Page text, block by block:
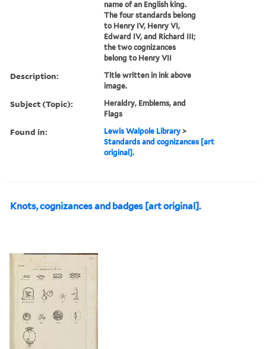
name of an English king.
The four standards belong
to Henry IV, Henry VI,
Edward IV, and Richard III;
the two cognizances
belong to Henry VII
Description:
Title written in ink above
image.
Subject (Topic):
Heraldry, Emblems, and
Flags
Found in: Lewis Walpole Library >
Standards and cognizances [art
original].
Knots, cognizances and badges [art original].